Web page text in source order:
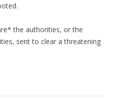
the authorities, or the
sent to clear a threatening